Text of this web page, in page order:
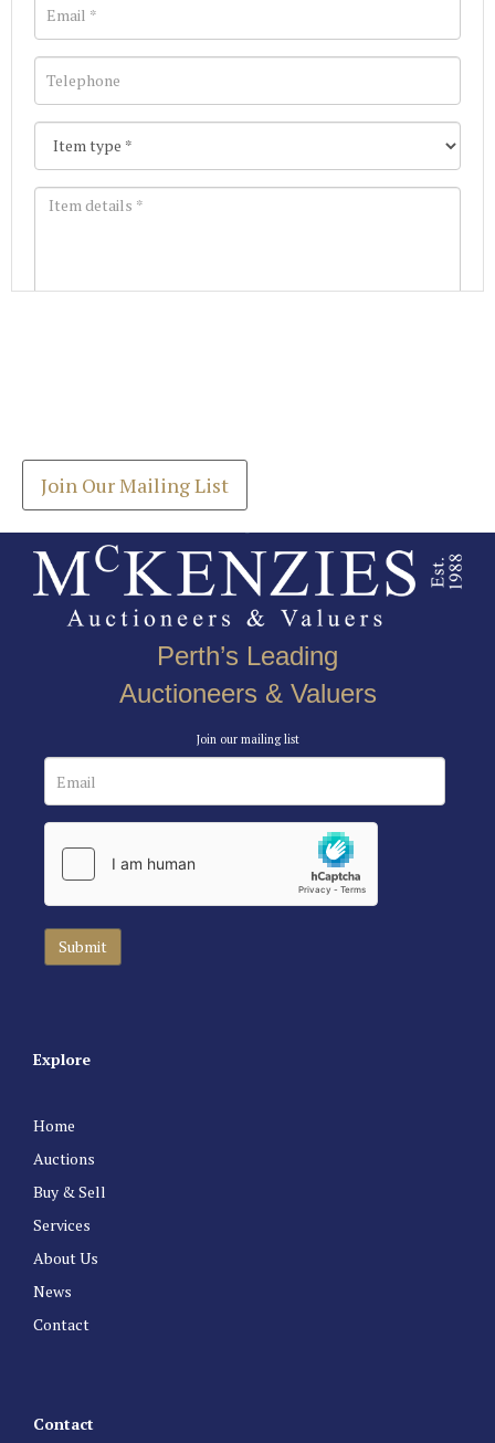
Join Our Mailing List
Perth’s Leading
Auctioneers & Valuers
Join our mailing list
Explore
Home
Auctions
Buy & Sell
Services
About Us
News
Contact
Contact